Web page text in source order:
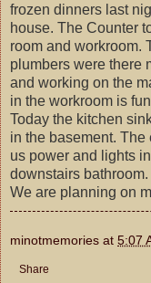
frozen dinners last
house. The Counter
room and workroom.
plumbers were there
and working on the
in the workroom is
Today the kitchen
in the basement.
us power and lights
downstairs bathroom.
We are planning on
minotmemories at 5:07
Share